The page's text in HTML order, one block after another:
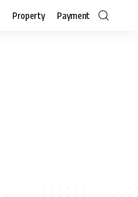
Property Payment